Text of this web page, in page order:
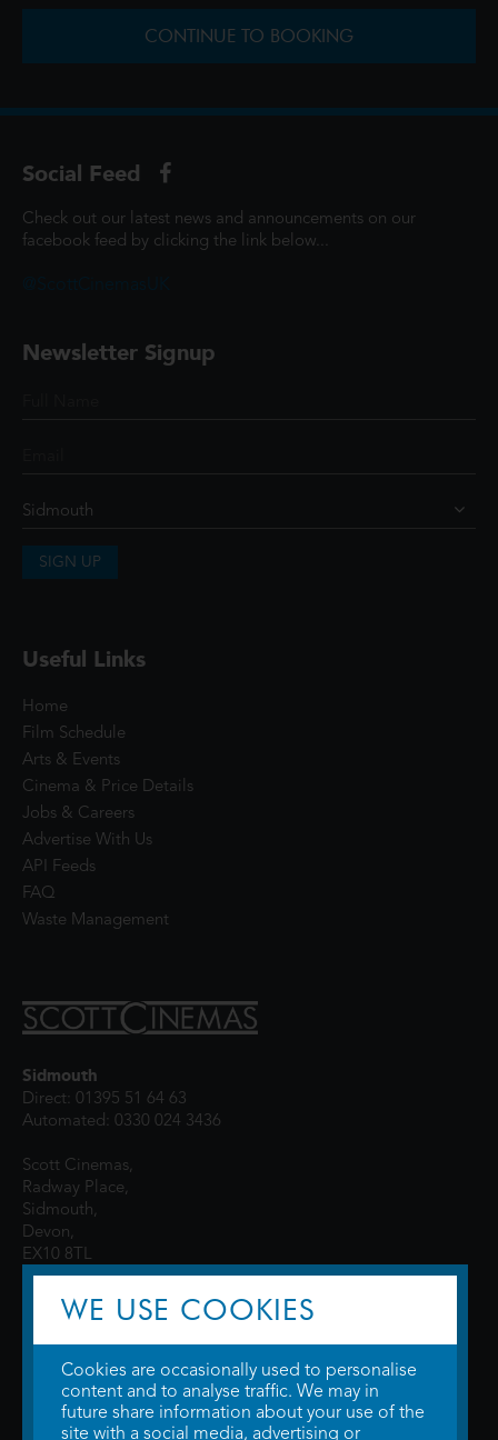
CONTINUE TO BOOKING
Social Feed
Check out our latest news and announcements on our
facebook feed by clicking the link below...
Newsletter Signup
SIGN UP
Useful Links
Home
Film Schedule
Arts & Events
Cinema & Price Details
Jobs & Careers
Advertise With Us
API Feeds
FAQ
Waste Management
Sidmouth
Direct: 01395 51 64 63
Automated: 0330 024 3436
Scott Cinemas,
Radway Place,
Sidmouth,
Devon,
EX10 8TL
© 2026 WTW Scott Cinemas Ltd.Terms & Conditions
WE USE COOKIES
Cookies are occasionally used to personalise
content and to analyse traffic. We may in
future share information about your use of the
site with a social media, advertising or